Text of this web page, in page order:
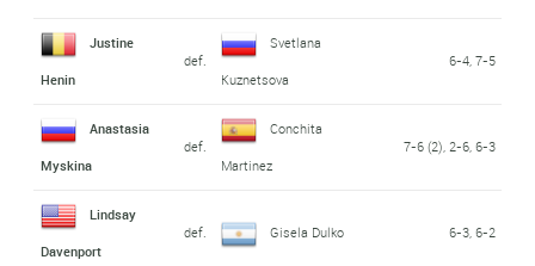
Justine
Henin
def.
Svetlana
Kuznetsova
6-4, 7-5
Anastasia
Myskina
def.
Conchita
Martinez
7-6 (2), 2-6, 6-3
Lindsay
Davenport
def. Gisela Dulko 6-3, 6-2